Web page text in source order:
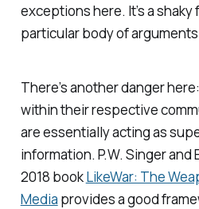
exceptions here. It’s a
particular body of
There’s another danger
within their respective
are essentially acting as
information. P.W. Singer and
2018 bookLikeWar: The
Media provides a good